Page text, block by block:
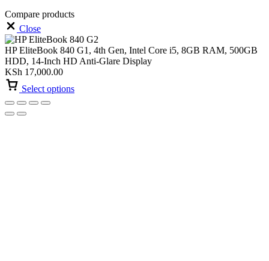
Compare products
Close
HP EliteBook 840 G1, 4th Gen, Intel Core i5, 8GB RAM, 500GB
HDD, 14-Inch HD Anti-Glare Display
KSh 17,000.00
Select options